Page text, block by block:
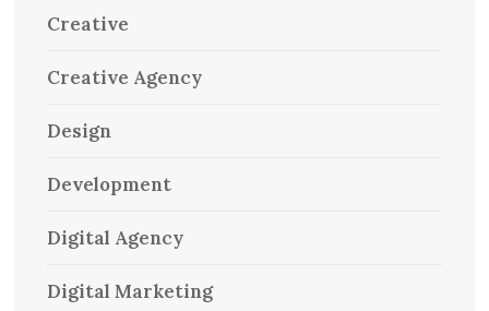
Creative
Creative Agency
Design
Development
Digital Agency
Digital Marketing